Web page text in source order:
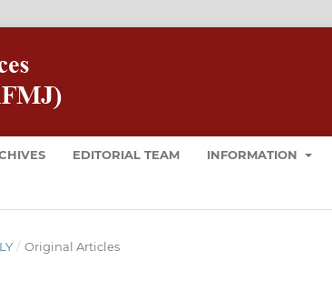
EDITORIAL TEAM INFORMATION
/ Original Articles